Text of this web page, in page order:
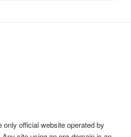
only official website operated by